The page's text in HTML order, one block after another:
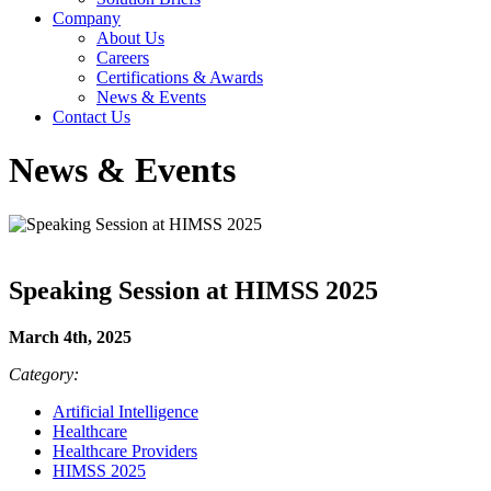
Company
About Us
Careers
Certifications & Awards
News & Events
Contact Us
News & Events
Speaking Session at HIMSS 2025
March 4th, 2025
Category:
Artificial Intelligence
Healthcare
Healthcare Providers
HIMSS 2025